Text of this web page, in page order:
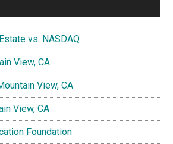
vs. NASDAQ
View, CA
View, CA
View, CA
Foundation